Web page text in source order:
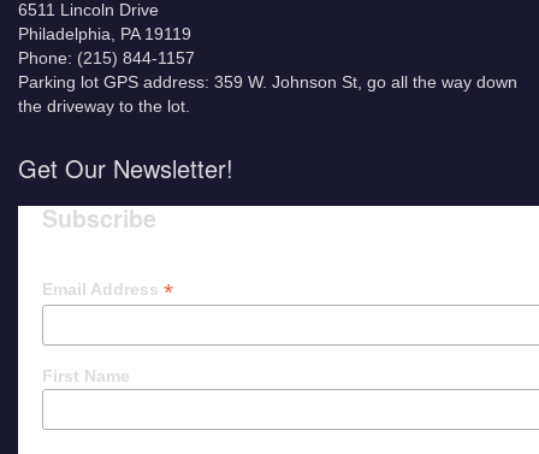
6511 Lincoln Drive
Philadelphia, PA 19119
Phone: (215) 844-1157
Parking lot GPS address: 359 W. Johnson St, go all the way down
the driveway to the lot.
Get Our Newsletter!
Subscribe
Email Address *
First Name